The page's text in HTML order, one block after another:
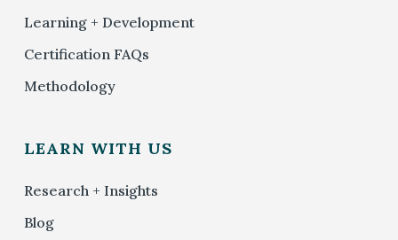
Learning + Development
Certification FAQs
Methodology
LEARN WITH US
Research + Insights
Blog